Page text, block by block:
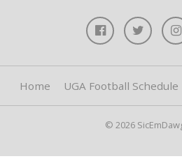
Home UGA Football Schedule
© 2026